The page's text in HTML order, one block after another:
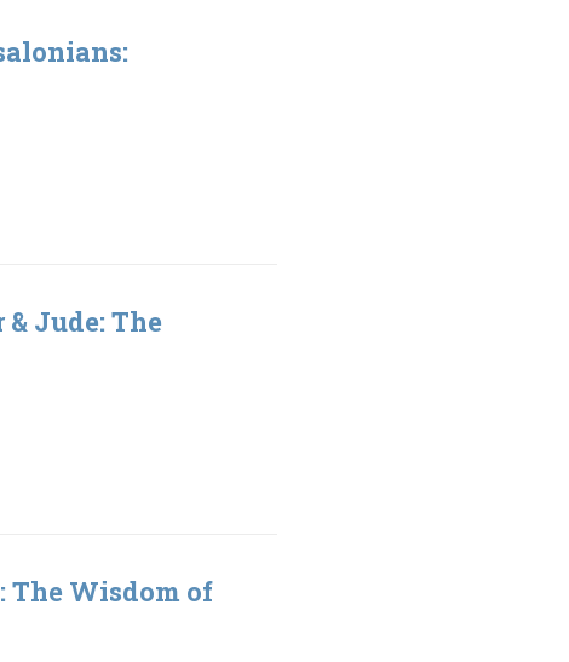
& Jude: The
The Wisdom of